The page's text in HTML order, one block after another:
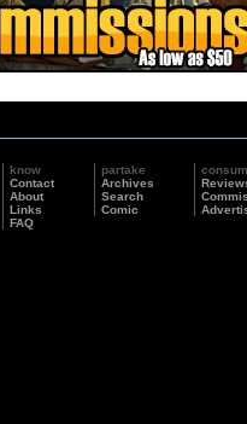
know
Contact
About
Links
FAQ
partake
Archives
Search
Comic